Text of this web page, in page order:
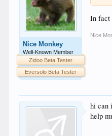
Nice Monkey
Well-Known Member
Zidoo Beta Tester
Eversolo Beta Tester
In fact
Nice
hi can
help